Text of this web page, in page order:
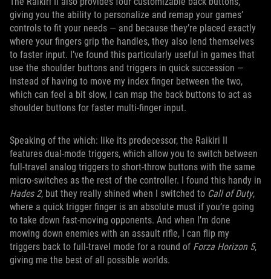
giving you the ability to personalize and remap your games’
controls to fit your needs — and because they’re placed exactly
where your fingers grip the handles, they also lend themselves
to faster input. I’ve found this particularly useful in games that
use the shoulder buttons and triggers in quick succession —
instead of having to move my index finger between the two,
which can feel a bit slow, I can map the back buttons to act as
shoulder buttons for faster multi-finger input.
Speaking of the which: like its predecessor, the Raikiri II
features dual-mode triggers, which allow you to switch between
full-travel analog triggers to short-throw buttons with the same
micro-switches as the rest of the controller. I found this handy in
Hades 2, but they really shined when I switched to Call of Duty,
where a quick trigger finger is an absolute must if you’re going
to take down fast-moving opponents. And when I’m done
mowing down enemies with an assault rifle, I can flip my
triggers back to full-travel mode for a round of Forza Horizon 5,
giving me the best of all possible worlds.